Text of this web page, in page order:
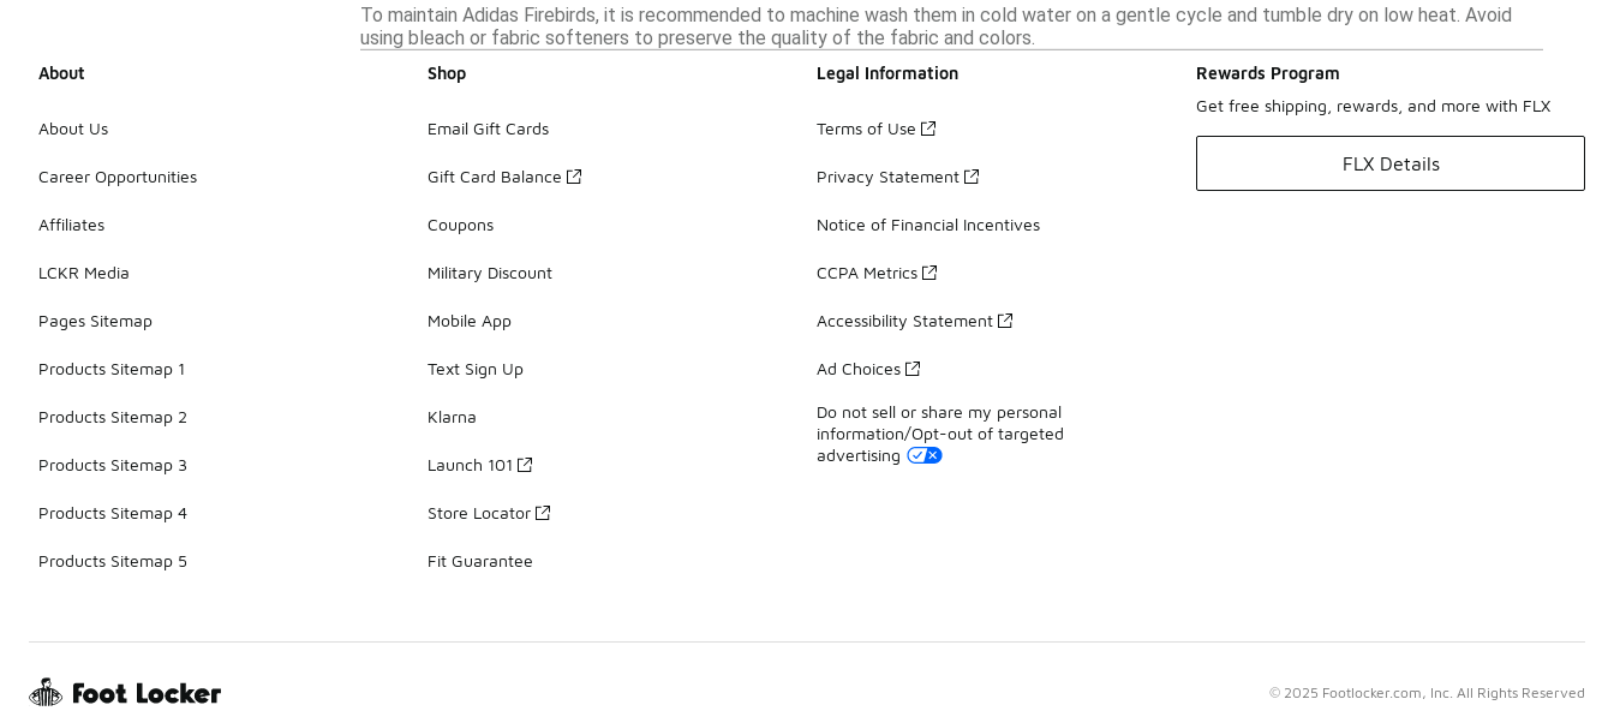
To maintain Adidas Firebirds, it is recommended to machine wash them in cold water on a gentle cycle and tumble dry on low heat. Avoid
using bleach or fabric softeners to preserve the quality of the fabric and colors.
About
About Us
Career Opportunities
Affiliates
LCKR Media
Pages Sitemap
Products Sitemap 1
Products Sitemap 2
Products Sitemap 3
Products Sitemap 4
Products Sitemap 5
Shop
Email Gift Cards
Gift Card Balance
Coupons
Military Discount
Mobile App
Text Sign Up
Klarna
Launch 101
Store Locator
Fit Guarantee
Legal Information
Terms of Use
Privacy Statement
Notice of Financial Incentives
CCPA Metrics
Accessibility Statement
Ad Choices
Do not sell or share my personal
information/Opt-out of targeted
advertising
Rewards Program
Get free shipping, rewards, and more with FLX
FLX Details
© 2025 Footlocker.com, Inc. All Rights Reserved